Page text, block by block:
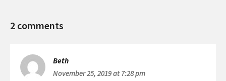
2 comments
Turkey
Tinsel
Beth
November 25, 2019 at 7:28 pm